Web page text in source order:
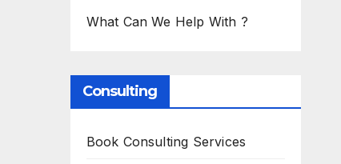
What Can We Help With ?
Consulting
Book Consulting Services